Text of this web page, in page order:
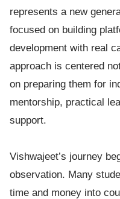
represents a new
focused on building
development with real
approach is centered
on preparing them for
mentorship, practical
support.
Vishwajeet’s journey
observation. Many
time and money into